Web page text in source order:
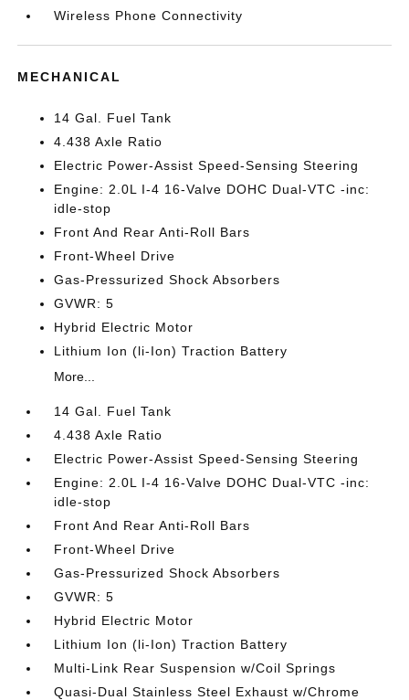
Wireless Phone Connectivity
MECHANICAL
14 Gal. Fuel Tank
4.438 Axle Ratio
Electric Power-Assist Speed-Sensing Steering
Engine: 2.0L I-4 16-Valve DOHC Dual-VTC -inc:
idle-stop
Front And Rear Anti-Roll Bars
Front-Wheel Drive
Gas-Pressurized Shock Absorbers
GVWR: 5
Hybrid Electric Motor
Lithium Ion (li-Ion) Traction Battery
More...
14 Gal. Fuel Tank
4.438 Axle Ratio
Electric Power-Assist Speed-Sensing Steering
Engine: 2.0L I-4 16-Valve DOHC Dual-VTC -inc:
idle-stop
Front And Rear Anti-Roll Bars
Front-Wheel Drive
Gas-Pressurized Shock Absorbers
GVWR: 5
Hybrid Electric Motor
Lithium Ion (li-Ion) Traction Battery
Multi-Link Rear Suspension w/Coil Springs
Quasi-Dual Stainless Steel Exhaust w/Chrome